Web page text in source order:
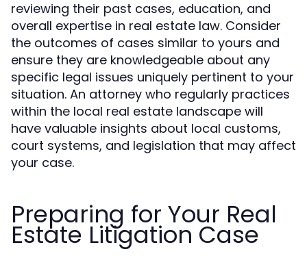
reviewing their past cases, education, and
overall expertise in real estate law. Consider
the outcomes of cases similar to yours and
ensure they are knowledgeable about any
specific legal issues uniquely pertinent to your
situation. An attorney who regularly practices
within the local real estate landscape will
have valuable insights about local customs,
court systems, and legislation that may affect
your case.
Preparing for Your Real
Estate Litigation Case